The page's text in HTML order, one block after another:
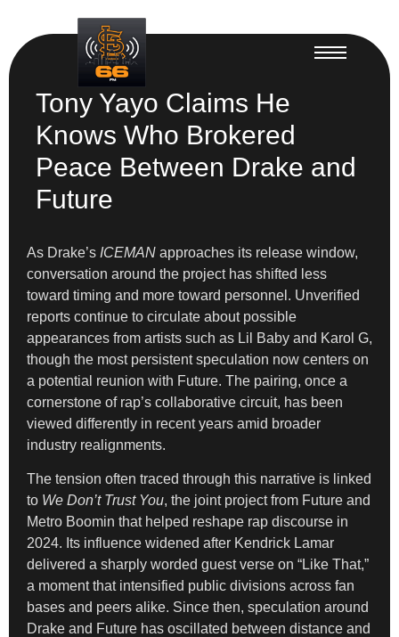
Tony Yayo Claims He
Knows Who Brokered
Peace Between Drake and
Future
As Drake’s ICEMAN approaches its release window,
conversation around the project has shifted less
toward timing and more toward personnel. Unverified
reports continue to circulate about possible
appearances from artists such as Lil Baby and Karol G,
though the most persistent speculation now centers on
a potential reunion with Future. The pairing, once a
cornerstone of rap’s collaborative circuit, has been
viewed differently in recent years amid broader
industry realignments.
The tension often traced through this narrative is linked
to We Don’t Trust You, the joint project from Future and
Metro Boomin that helped reshape rap discourse in
2024. Its influence widened after Kendrick Lamar
delivered a sharply worded guest verse on “Like That,”
a moment that intensified public divisions across fan
bases and peers alike. Since then, speculation around
Drake and Future has oscillated between distance and